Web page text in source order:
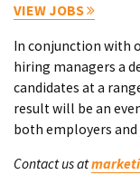
VIEW JOBS
In conjunction with
hiring managers a
candidates at a
result will be an
both employers and
Contact us at